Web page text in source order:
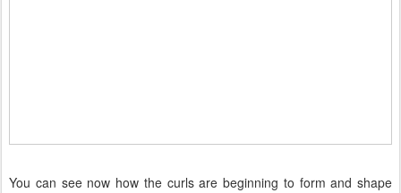
You can see now how the curls are beginning to form and shape